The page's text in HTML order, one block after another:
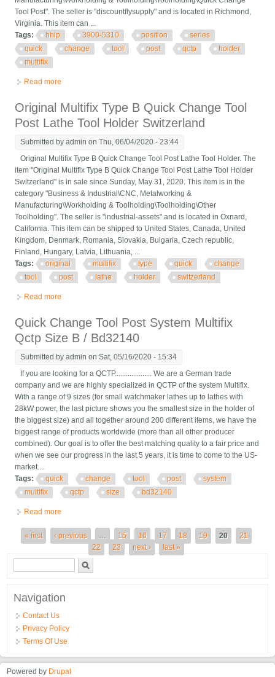
Tool Post". The seller is "discountflysupply" and is located in Richmond,
Virginia. This item can ...
Tags:
hhip 3900-5310 position
series
quick
change tool post qctp
holder
multifix
Read more
Original Multifix Type B Quick Change Tool
Post Lathe Tool Holder Switzerland
Submitted byadmin on Thu, 06/04/2020 - 23:44
Original Multifix Type B Quick Change Tool Post Lathe Tool Holder. The
item "Original Multifix Type B Quick Change Tool Post Lathe Tool Holder
Switzerland" is in sale since Sunday, May 31, 2020. This item is in the
category "Business & Industrial\CNC, Metalworking &
Manufacturing\Workholding & Toolholding\Toolholding\Other
Toolholding". The seller is "industrial-assets" and is located in Oxnard,
California. This item can be shipped to United States, Canada, United
Kingdom, Denmark, Romania, Slovakia, Bulgaria, Czech republic,
Finland, Hungary, Latvia, Lithuania, ...
Tags:
original multifix type quick
change
tool
post lathe holder switzerland
Read more
Quick Change Tool Post System Multifix
Qctp Size B / Bd32140
Submitted byadmin on Sat, 05/16/2020 - 15:34
If you are looking for a QCTP.................... We are a German trade
company and we are highly specialized in QCTP of the system Multifix.
With a range of 9 sizes (for small watchmaker lathes up to lathes with
28kW power, the last picture shows you the smallest size in the holder of
the biggest size) and all together around 200 different items, we have the
biggest range of products worldwide (more than all other producer
combined). Our goal is to offer the best matching quality to a fair price and
when we see our progress in the last 5 years, it is time to come to the US-
market....
Tags:
quick change tool post
system
multifix
qctp size bd32140
Read more
Pages
« first ‹ previous … 15 16 17 18 19 20
21
22
23 next › last »
Search form
Navigation
Contact Us
Privacy Policy
Terms Of Use
Powered by Drupal